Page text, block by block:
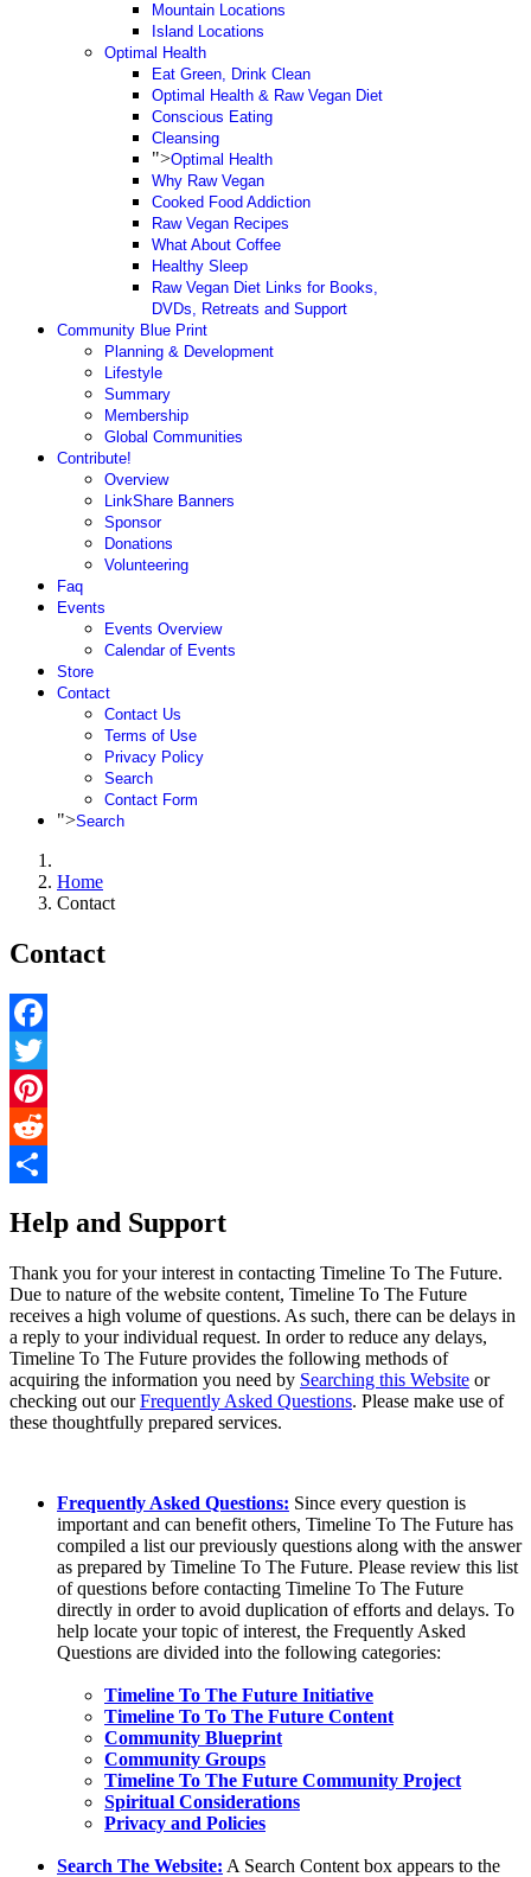
Mountain Locations
Island Locations
Optimal Health
Eat Green, Drink Clean
Optimal Health & Raw Vegan Diet
Conscious Eating
Cleansing
">Optimal Health
Why Raw Vegan
Cooked Food Addiction
Raw Vegan Recipes
What About Coffee
Healthy Sleep
Raw Vegan Diet Links for Books,
DVDs, Retreats and Support
Community Blue Print
Planning & Development
Lifestyle
Summary
Membership
Global Communities
Contribute!
Overview
LinkShare Banners
Sponsor
Donations
Volunteering
Faq
Events
Events Overview
Calendar of Events
Store
Contact
Contact Us
Terms of Use
Privacy Policy
Search
Contact Form
">Search
Home
Contact
Contact
Facebook
Twitter
Pinterest
Reddit
Help and Support
Thank you for your interest in contacting Timeline To The Future.
Due to nature of the website content, Timeline To The Future
receives a high volume of questions. As such, there can be delays in
a reply to your individual request. In order to reduce any delays,
Timeline To The Future provides the following methods of
acquiring the information you need by Searching this Website or
checking out ourFrequently Asked Questions. Please make use of
these thoughtfully prepared services.
Frequently Asked Questions: Since every question is
important and can benefit others, Timeline To The Future has
compiled a list our previously questions along with the answer
as prepared by Timeline To The Future. Please review this list
of questions before contacting Timeline To The Future
directly in order to avoid duplication of efforts and delays. To
help locate your topic of interest, the Frequently Asked
Questions are divided into the following categories:
Timeline To The Future Initiative
Timeline To To The Future Content
Community Blueprint
Community Groups
Timeline To The Future Community Project
Spiritual Considerations
Privacy and Policies
Search The Website: A Search Content box appears to the